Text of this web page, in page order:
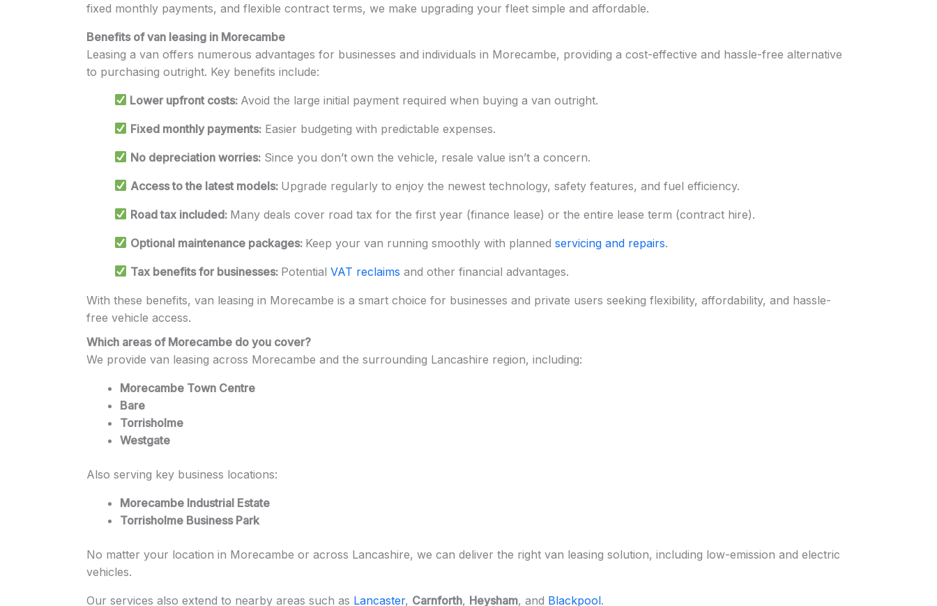
fixed monthly payments, and flexible contract terms, we make upgrading your fleet simple and affordable.
Benefits of van leasing in Morecambe
Leasing a van offers numerous advantages for businesses and individuals in Morecambe, providing a cost-effective and hassle-free alternative
to purchasing outright. Key benefits include:
Lower upfront costs: Avoid the large initial payment required when buying a van outright.
Fixed monthly payments:Easier budgeting with predictable expenses.
No depreciation worries:Since you don’t own the vehicle, resale value isn’t a concern.
Access to the latest models: Upgrade regularly to enjoy the newest technology, safety features, and fuel efficiency.
Road tax included: Many deals cover road tax for the first year (finance lease) or the entire lease term (contract hire).
Optional maintenance packages: Keep your van running smoothly with planned servicing and repairs.
Tax benefits for businesses: Potential VAT reclaims and other financial advantages.
With these benefits, van leasing in Morecambe is a smart choice for businesses and private users seeking flexibility, affordability, and hassle-
free vehicle access.
Which areas of Morecambe do you cover?
We provide van leasing across Morecambe and the surrounding Lancashire region, including:
Morecambe Town Centre
Bare
Torrisholme
Westgate
Also serving key business locations:
Morecambe Industrial Estate
Torrisholme Business Park
No matter your location in Morecambe or across Lancashire, we can deliver the right van leasing solution, including low-emission and electric
vehicles.
Our services also extend to nearby areas such as Lancaster, Carnforth, Heysham, and Blackpool.